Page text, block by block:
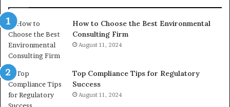
How to Choose the Best Environmental
Consulting Firm
August 11, 2024
Top Compliance Tips for Regulatory
Success
August 11, 2024